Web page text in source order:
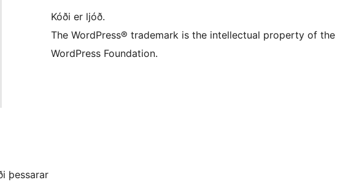
þessarar
Kóði er ljóð.
The WordPress® trademark is the intellectual property of the
WordPress Foundation.